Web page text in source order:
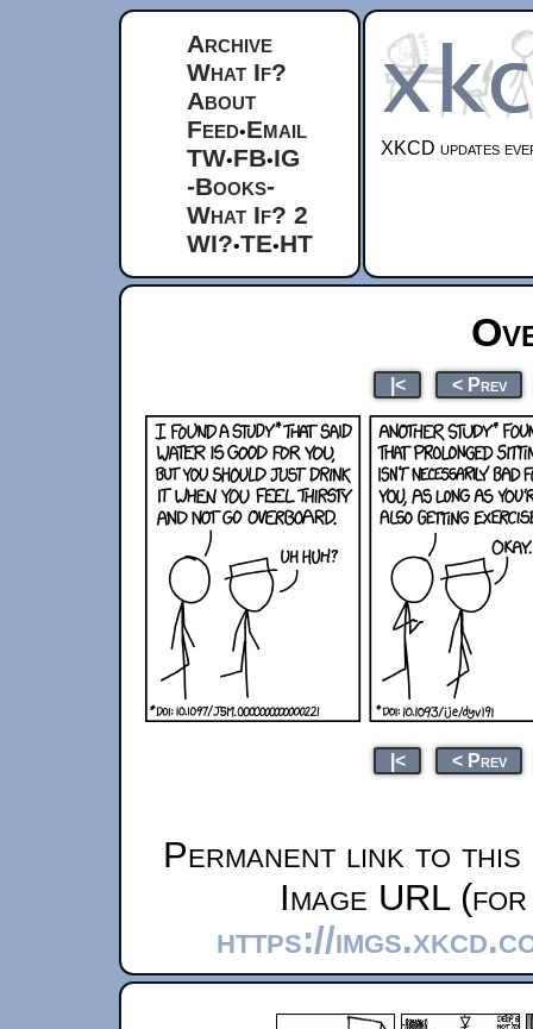
Archive
What If?
About
Feed•Email
TW•FB•IG
-Books-
What If? 2
WI?•TE•HT
XKCD updates
|< < Prev
|< < Prev
Permanent link to this
Image URL
https://